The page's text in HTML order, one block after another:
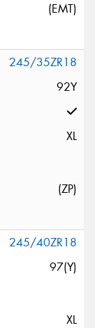
(EMT)
245/35ZR18
92Y
XL
(ZP)
245/40ZR18
97(Y)
XL